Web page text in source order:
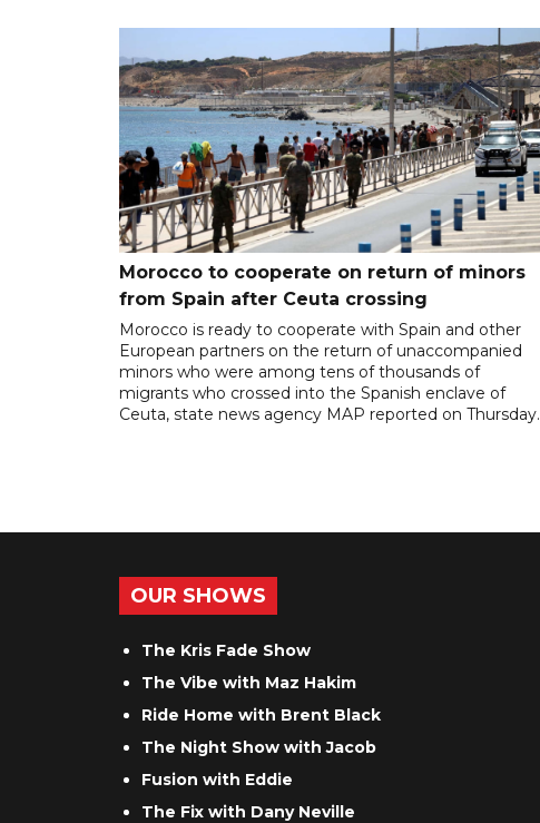
Morocco to cooperate on return of minors
from Spain after Ceuta crossing
Morocco is ready to cooperate with Spain and other
European partners on the return of unaccompanied
minors who were among tens of thousands of
migrants who crossed into the Spanish enclave of
Ceuta, state news agency MAP reported on Thursday.
OUR SHOWS
The Kris Fade Show
The Vibe with Maz Hakim
Ride Home with Brent Black
The Night Show with Jacob
Fusion with Eddie
The Fix with Dany Neville